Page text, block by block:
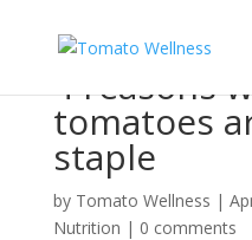
4 reasons
tomatoes
staple
by Tomato Wellness |
Nutrition | 0 comments